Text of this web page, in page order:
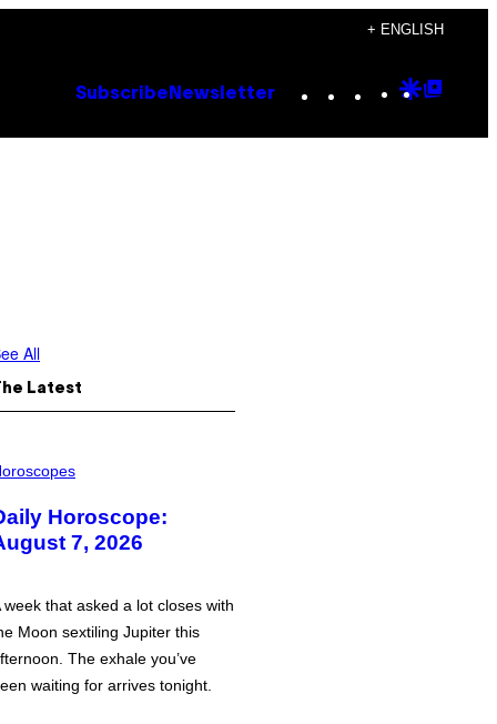
+ ENGLISH
Subscribe Newsletter Instagram
TikTok
YouTube
Google
All
Latest
Horoscope:
7, 2026
week that asked a lot closes with
Moon sextiling Jupiter this
The exhale you’ve
waiting for arrives tonight.